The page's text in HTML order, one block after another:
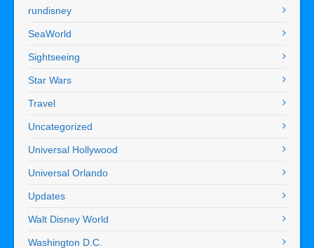
rundisney
SeaWorld
Sightseeing
Star Wars
Travel
Uncategorized
Universal Hollywood
Universal Orlando
Updates
Walt Disney World
Washington D.C.